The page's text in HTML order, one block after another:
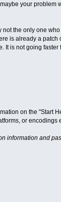
your problem
the only one
is already a
It is not going faster
on the "Start
or encodings
information and